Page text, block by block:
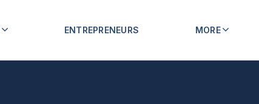
ENTREPRENEURS MORE